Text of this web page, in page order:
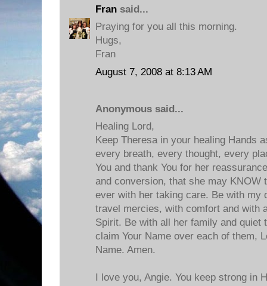
Fran said...
Praying for you all this morning.
Hugs,
Fran
August 7, 2008 at 8:13 AM
Anonymous said...
Healing Lord,
Keep Theresa in your healing Hands
every breath, every thought, every
You and thank You for her
and conversion, that she may KNOW
ever with her taking care. Be with my
travel mercies, with comfort and with
Spirit. Be with all her family and quiet
claim Your Name over each of them,
Name. Amen.
I love you, Angie. You keep strong in